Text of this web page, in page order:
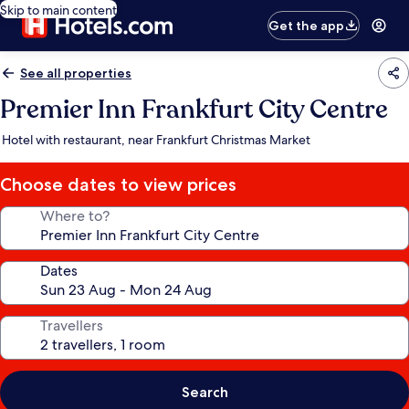
Skip to main content
Get the app
See all properties
Premier Inn Frankfurt City Centre
Hotel with restaurant, near Frankfurt Christmas Market
Choose dates to view prices
Where to?
Dates
Travellers
Search